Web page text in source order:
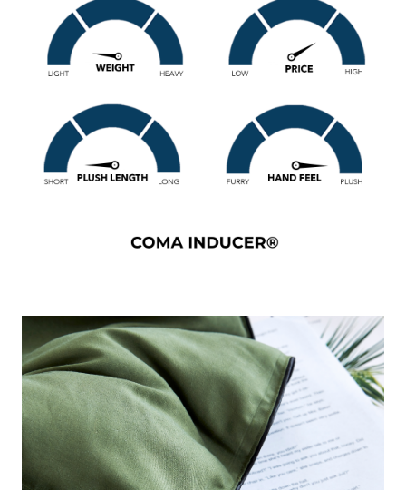
Alaskan King comforter a great choice for warm sleepers
or those who live in warmer climates that want to
experience luxury comfort, but don't want to sweat every
comforter set is designed with such a stylish color, it will be
hard to deny that your Alaskan King bed is the centerpiece
of your bedroom decor!
Cloud Comforter- Coma Inducer® -
Material: Smooth Lightweight 115GSM Microfiber with
Peach Skin like Softness
Construction: Ultra Fluffy - Cloudlike 360GSM Inner Fill -
Overly thick yet airy for seasonal / summer use
Important Information: Created for warm sleepers or
warmer climates - designed for those who want the Coma
Inducer® plushness without the heat.